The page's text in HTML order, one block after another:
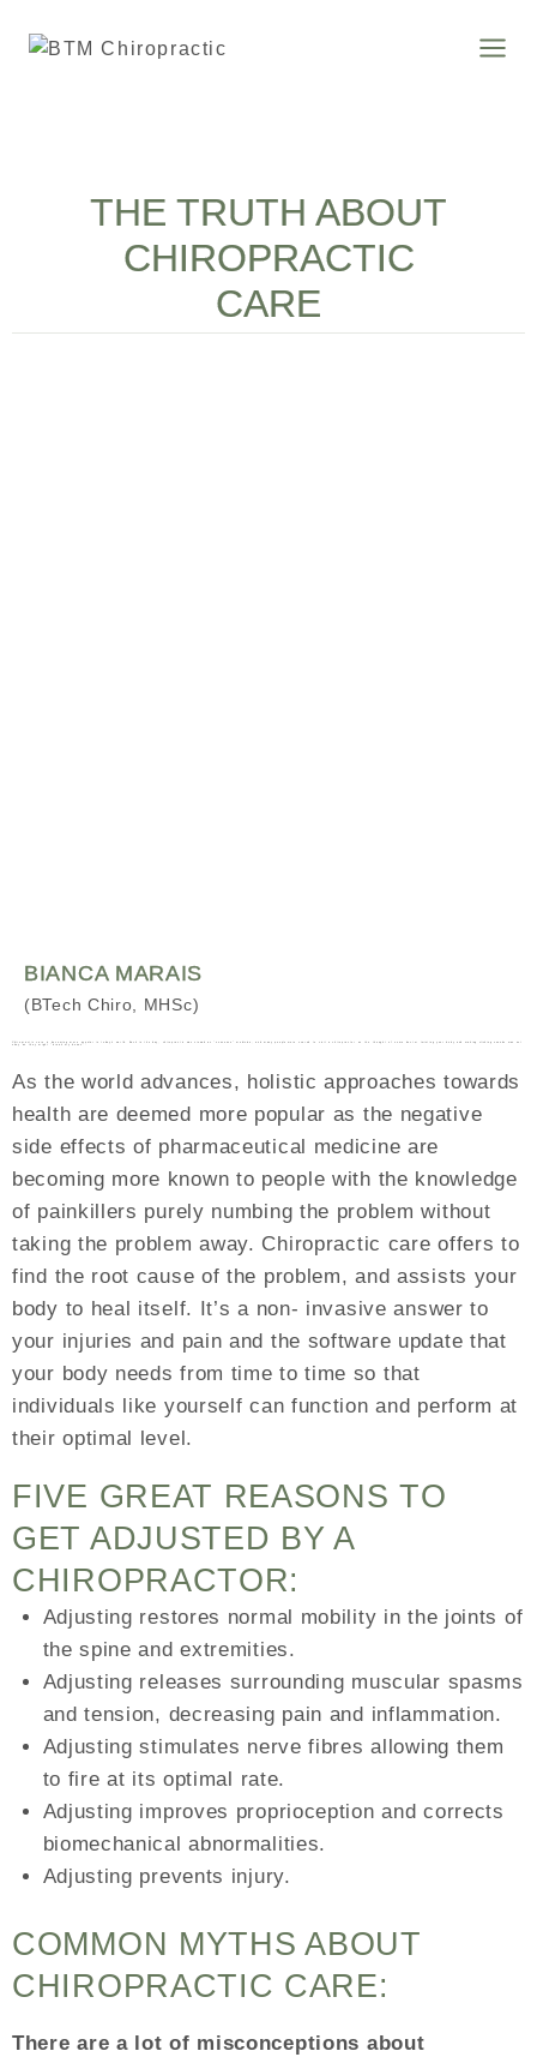
THE TRUTH ABOUT
CHIROPRACTIC
CARE
BIANCA MARAIS
(BTech Chiro, MHSc)
Chiropractic care is becoming more popular in today’s world. Back in the day, chiropractic was viewed as “nonsense” medicine, and many people were scared to visit a chiropractor as the thought of some doctor twisting your body and making clicking sounds was not okay as they might “break my bones”.
As the world advances, holistic approaches towards
health are deemed more popular as the negative
side effects of pharmaceutical medicine are
becoming more known to people with the knowledge
of painkillers purely numbing the problem without
taking the problem away. Chiropractic care offers to
find the root cause of the problem, and assists your
body to heal itself. It’s a non- invasive answer to
your injuries and pain and the software update that
your body needs from time to time so that
individuals like yourself can function and perform at
their optimal level.
FIVE GREAT REASONS TO
GET ADJUSTED BY A
CHIROPRACTOR:
Adjusting restores normal mobility in the joints of
the spine and extremities.
Adjusting releases surrounding muscular spasms
and tension, decreasing pain and inflammation.
Adjusting stimulates nerve fibres allowing them
to fire at its optimal rate.
Adjusting improves proprioception and corrects
biomechanical abnormalities.
Adjusting prevents injury.
COMMON MYTHS ABOUT
CHIROPRACTIC CARE:
There are a lot of misconceptions about